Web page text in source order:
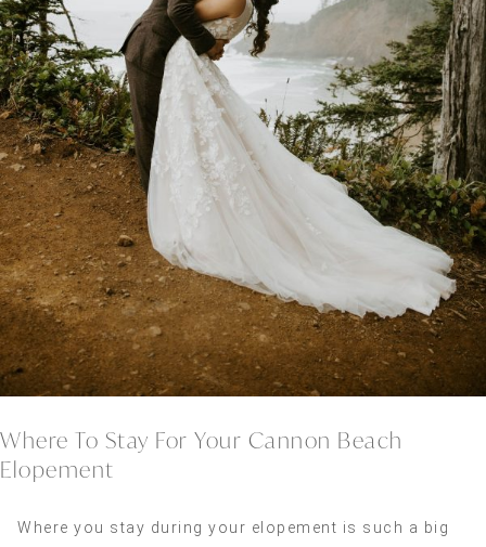
Where To Stay For Your Cannon Beach
Elopement
Where you stay during your elopement is such a big